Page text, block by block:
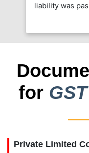
liability was
for
Private Limited